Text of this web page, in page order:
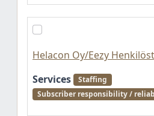
Helacon Oy/Eezy
Services
Staffing
Subscriber responsibility /